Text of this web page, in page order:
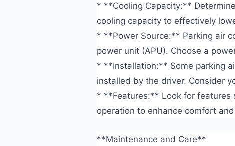
* **Cooling Capacity:**
cooling capacity to effectively
* **Power Source:** Parking air
power unit (APU). Choose a
* **Installation:** Some parking
installed by the driver. Consider
* **Features:** Look for features
operation to enhance comfort
**Maintenance and Care**